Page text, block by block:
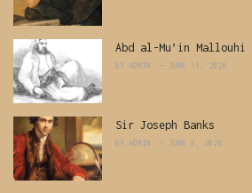
Abd al-Mu’in Mallouhi
BY ADMIN JUNE 11, 2026
Sir Joseph Banks
BY ADMIN JUNE 8, 2026